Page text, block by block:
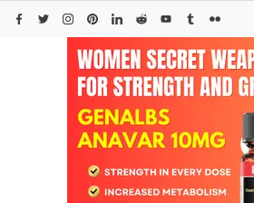
Skip